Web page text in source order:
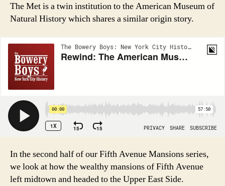
The Met is a twin institution to the American Museum of
Natural History which shares a similar origin story.
In the second half of our Fifth Avenue Mansions series,
we look at how the wealthy mansions of Fifth Avenue
left midtown and headed to the Upper East Side.